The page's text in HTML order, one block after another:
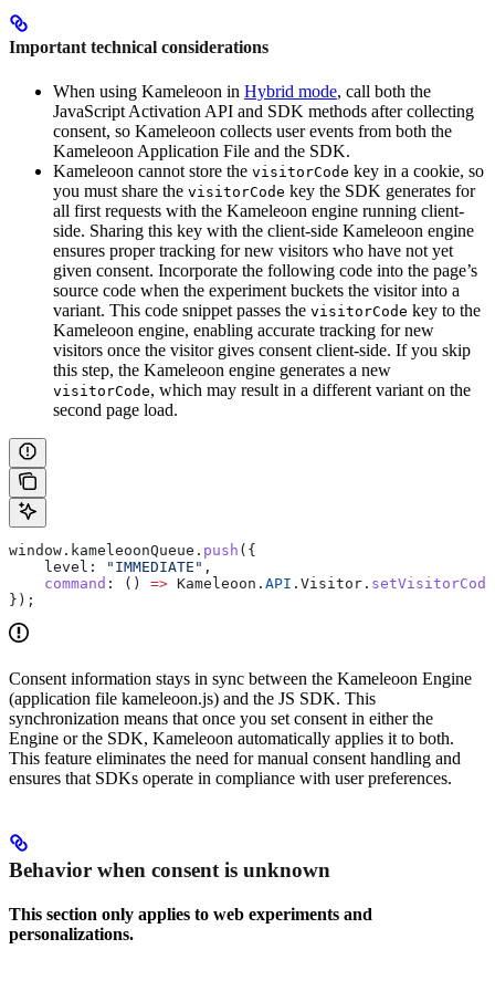
Important technical considerations
When using Kameleoon in Hybrid mode, call both the
JavaScript Activation API and SDK methods after collecting
consent, so Kameleoon collects user events from both the
Kameleoon Application File and the SDK.
Kameleoon cannot store the visitorCode key in a cookie, so
you must share the visitorCode key the SDK generates for
all first requests with the Kameleoon engine running client-
side. Sharing this key with the client-side Kameleoon engine
ensures proper tracking for new visitors who have not yet
given consent. Incorporate the following code into the page’s
source code when the experiment buckets the visitor into a
variant. This code snippet passes the visitorCode key to the
Kameleoon engine, enabling accurate tracking for new
visitors once the visitor gives consent client-side. If you skip
this step, the Kameleoon engine generates a new
visitorCode, which may result in a different variant on the
second page load.
window . kameleoonQueue . push ({
    level:
"IMMEDIATE" ,
    command
: () => Kameleoon . API . Visitor . setVisitorCode
});
Consent information stays in sync between the Kameleoon Engine
(application file kameleoon.js) and the JS SDK. This
synchronization means that once you set consent in either the
Engine or the SDK, Kameleoon automatically applies it to both.
This feature eliminates the need for manual consent handling and
ensures that SDKs operate in compliance with user preferences.
Behavior when consent is unknown
This section only applies to web experiments and
personalizations.